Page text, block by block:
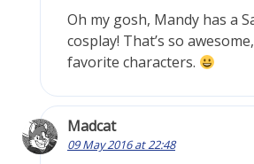
Oh my gosh, Mandy has a
cosplay! That’s so
favorite characters.
Madcat
09 May 2016 at 22:48